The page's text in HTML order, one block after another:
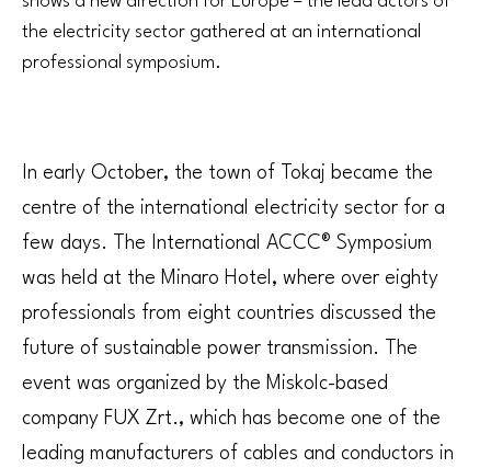
the electricity sector gathered at an international
professional symposium.
In early October, the town of Tokaj became the
centre of the international electricity sector for a
few days. The International ACCC® Symposium
was held at the Minaro Hotel, where over eighty
professionals from eight countries discussed the
future of sustainable power transmission. The
event was organized by the Miskolc-based
company FUX Zrt., which has become one of the
leading manufacturers of cables and conductors in